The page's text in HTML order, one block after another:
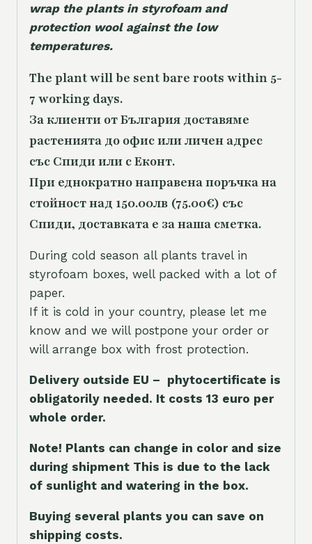
wrap the plants in styrofoam and
protection wool against the low
temperatures.
The plant will be sent bare roots within 5-
7 working days.
За клиенти от България доставяме
растенията до офис или личен адрес
със Спиди или с Еконт.
При еднократно направена поръчка на
стойност над 150.00лв (75.00€) със
Спиди, доставката е за наша сметка.
During cold season all plants travel in
styrofoam boxes, well packed with a lot of
paper.
If it is cold in your country, please let me
know and we will postpone your order or
will arrange box with frost protection.
Delivery outside EU – phytocertificate is
obligatorily needed. It costs 13 euro per
whole order.
Note! Plants can change in color and size
during shipment This is due to the lack
of sunlight and watering in the box.
Buying several plants you can save on
shipping costs.